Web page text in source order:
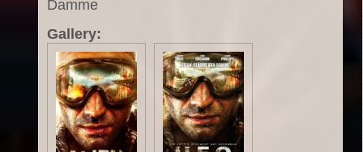
Damme
Gallery: